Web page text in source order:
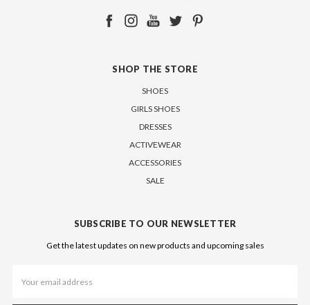
SHOP THE STORE
SHOES
GIRLS SHOES
DRESSES
ACTIVEWEAR
ACCESSORIES
SALE
SUBSCRIBE TO OUR NEWSLETTER
Get the latest updates on new products and upcoming sales
Address